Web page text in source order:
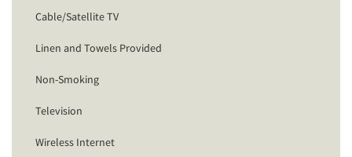
Cable/Satellite TV
Linen and Towels Provided
Non-Smoking
Television
Wireless Internet